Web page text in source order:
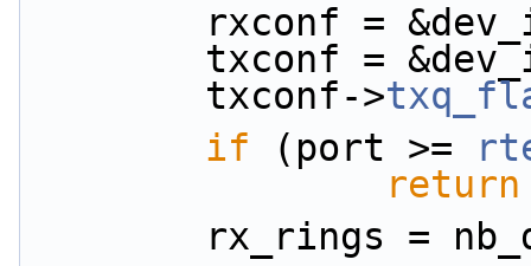
rxconf =
txconf =
        txconf->
if (port >=
return
rx_rings =